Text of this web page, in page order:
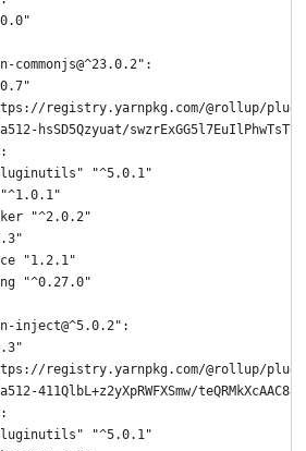
registry.yarnpkg.com/@rollup/plugin-
hsSD5Qzyuat/
"^5.0.1"
"^1.0.1"
"^2.0.2"
"1.2.1"
"^0.27.0"
inject@^5.0.2"
registry.yarnpkg.com/@rollup/
411QlbL+z2yXpRWFXSmw/
"^5.0.1"